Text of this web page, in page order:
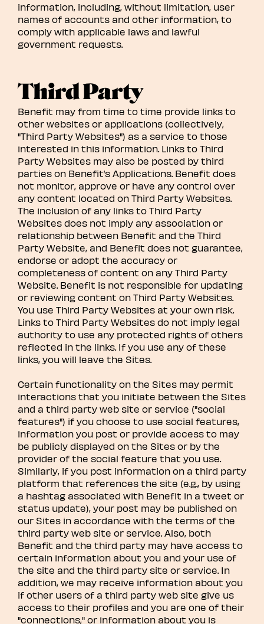
information, including, without limitation, user
names of accounts and other information, to
comply with applicable laws and lawful
government requests.
Third Party
Benefit may from time to time provide links to
other websites or applications (collectively,
"Third Party Websites") as a service to those
interested in this information. Links to Third
Party Websites may also be posted by third
parties on Benefit’s Applications. Benefit does
not monitor, approve or have any control over
any content located on Third Party Websites.
The inclusion of any links to Third Party
Websites does not imply any association or
relationship between Benefit and the Third
Party Website, and Benefit does not guarantee,
endorse or adopt the accuracy or
completeness of content on any Third Party
Website. Benefit is not responsible for updating
or reviewing content on Third Party Websites.
You use Third Party Websites at your own risk.
Links to Third Party Websites do not imply legal
authority to use any protected rights of others
reflected in the links. If you use any of these
links, you will leave the Sites.
Certain functionality on the Sites may permit
interactions that you initiate between the Sites
and a third party web site or service ("social
features") if you choose to use social features,
information you post or provide access to may
be publicly displayed on the Sites or by the
provider of the social feature that you use.
Similarly, if you post information on a third party
platform that references the site (e.g., by using
a hashtag associated with Benefit in a tweet or
status update), your post may be published on
our Sites in accordance with the terms of the
third party web site or service. Also, both
Benefit and the third party may have access to
certain information about you and your use of
the site and the third party site or service. In
addition, we may receive information about you
if other users of a third party web site give us
access to their profiles and you are one of their
"connections," or information about you is